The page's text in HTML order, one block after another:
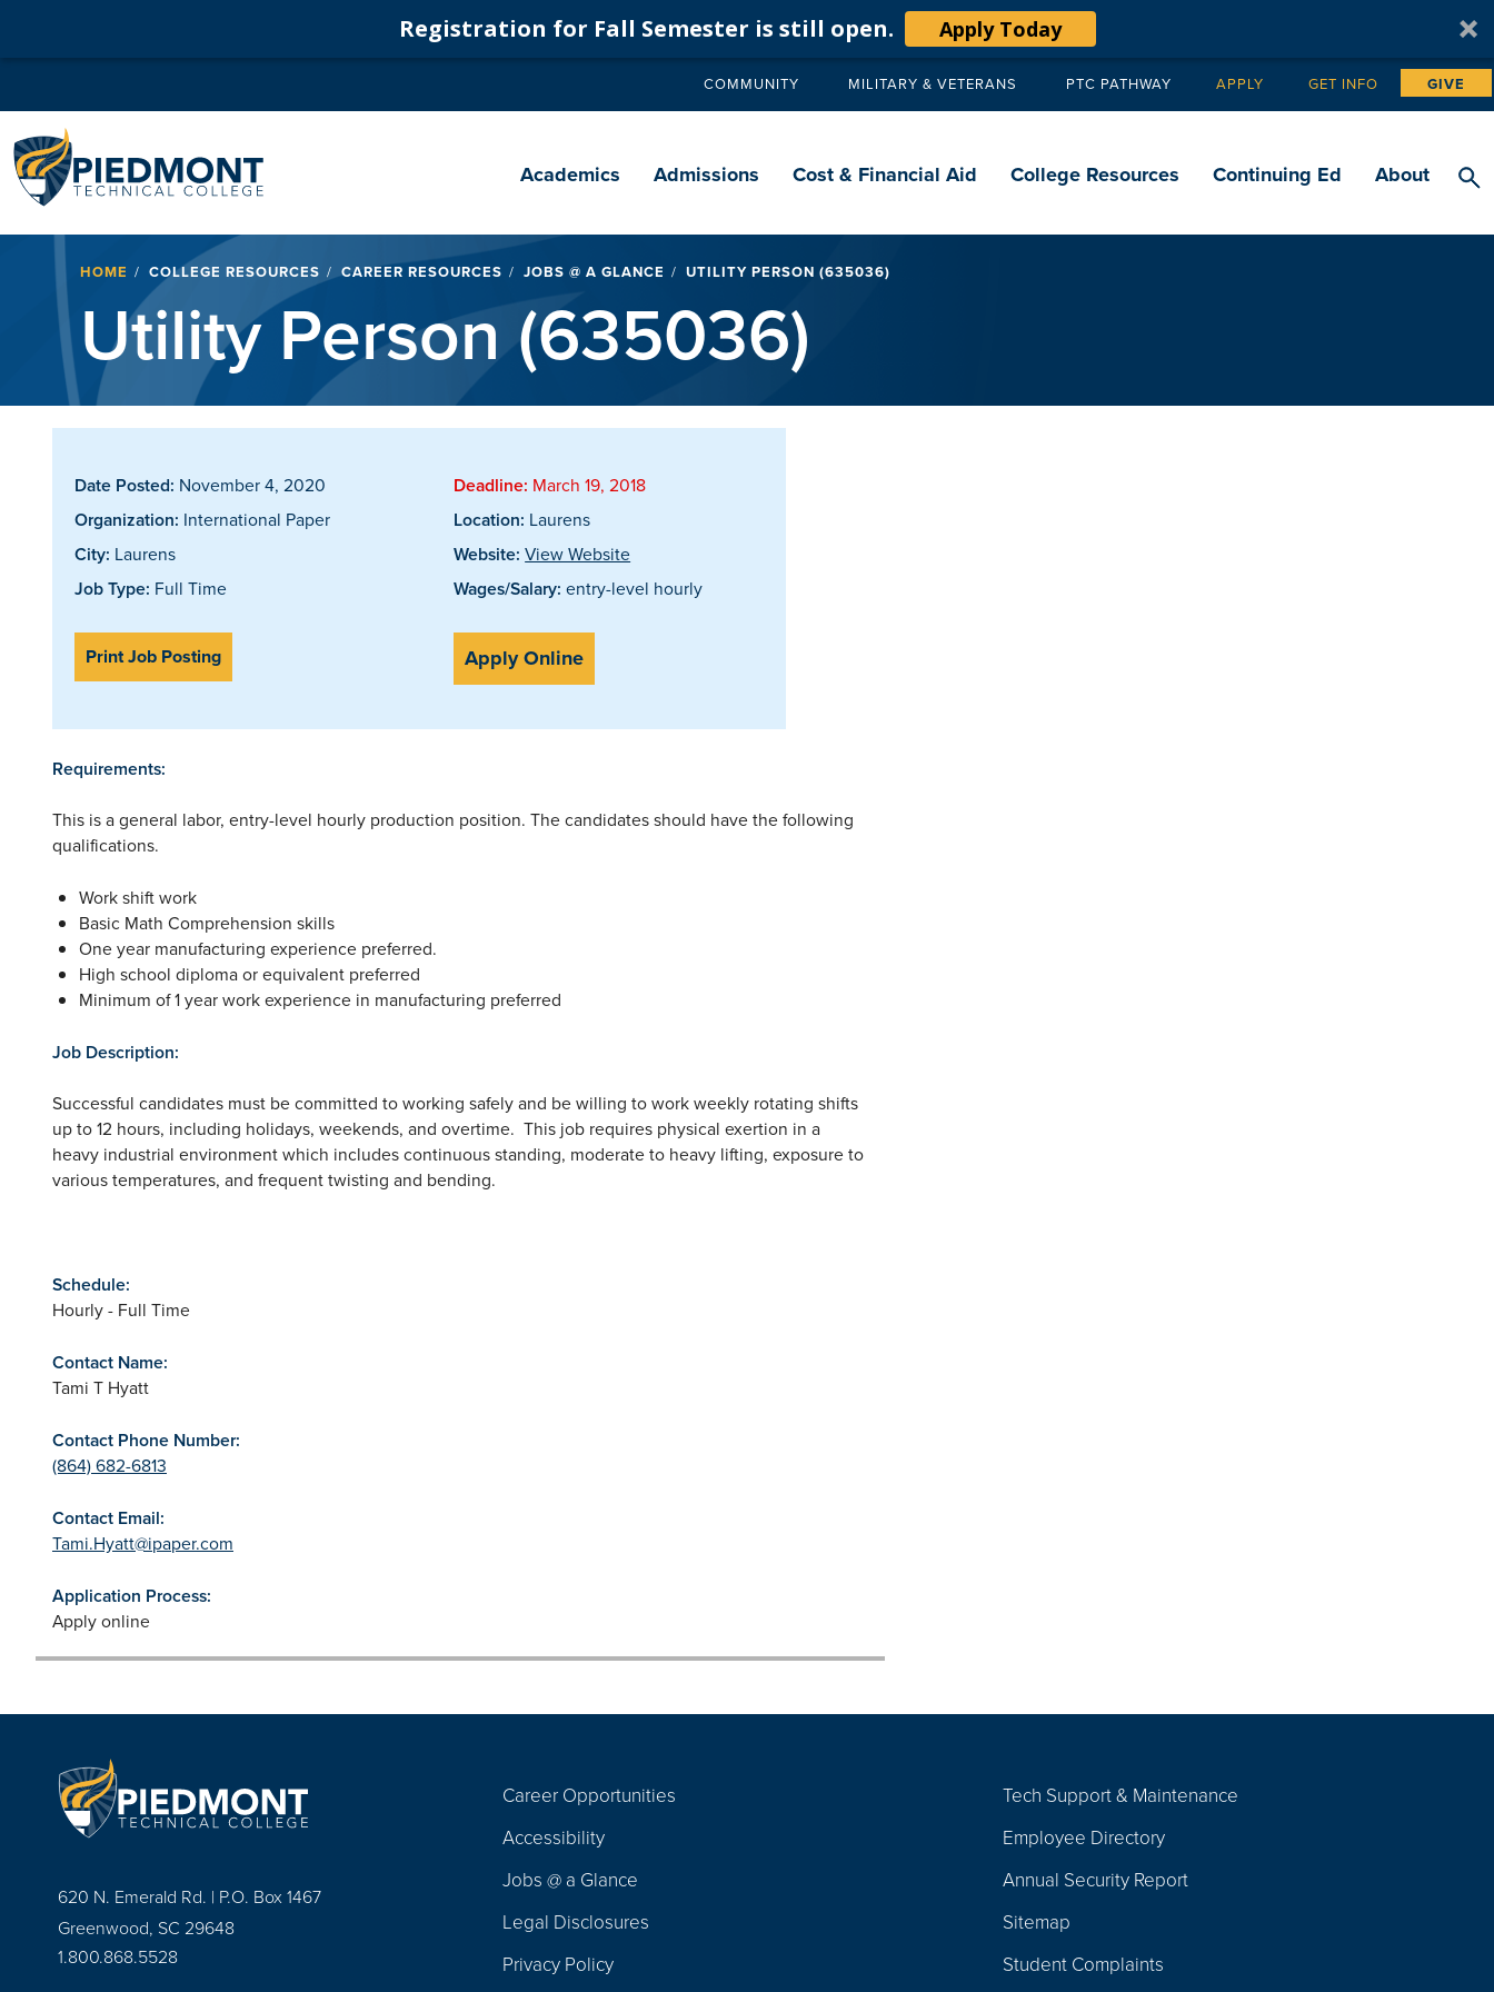
Registration for Fall Semester is still open. Apply Today
Secondary
COMMUNITY MILITARY & VETERANS PTC PATHWAY Tertiary
APPLY GET INFO GIVE
navigation
Academics Admissions Cost & Financial Aid College Resources Continuing Ed About
Breadcrumb
HOME COLLEGE RESOURCES CAREER RESOURCES JOBS @ A GLANCE UTILITY PERSON (635036)
Utility Person (635036)
Date Posted: November 4, 2020 Deadline: March 19, 2018
Organization: International Paper Location: Laurens
City: Laurens Website: View Website
Job Type: Full Time Wages/Salary: entry-level hourly
Print Job Posting Apply Online
Requirements:
This is a general labor, entry-level hourly production position. The candidates should have the following
qualifications.
Work shift work
Basic Math Comprehension skills
One year manufacturing experience preferred.
High school diploma or equivalent preferred
Minimum of 1 year work experience in manufacturing preferred
Job Description:
Successful candidates must be committed to working safely and be willing to work weekly rotating shifts
up to 12 hours, including holidays, weekends, and overtime. This job requires physical exertion in a
heavy industrial environment which includes continuous standing, moderate to heavy lifting, exposure to
various temperatures, and frequent twisting and bending.
Schedule:
Hourly - Full Time
Contact Name:
Tami T Hyatt
Contact Phone Number:
(864) 682-6813
Contact Email:
Tami.Hyatt@ipaper.com
Application Process:
Apply online
620 N. Emerald Rd. | P.O. Box 1467
Greenwood, SC 29648
1.800.868.5528
Navigation
Career Opportunities
Accessibility
Jobs @ a Glance
Legal Disclosures
Privacy Policy
Tech Support & Maintenance
Employee Directory
Annual Security Report
Sitemap
Student Complaints